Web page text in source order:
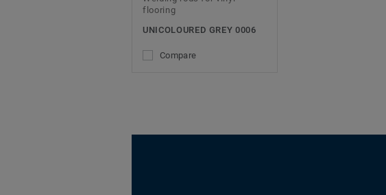
flooring
UNICOLOURED GREY 0006
Compare